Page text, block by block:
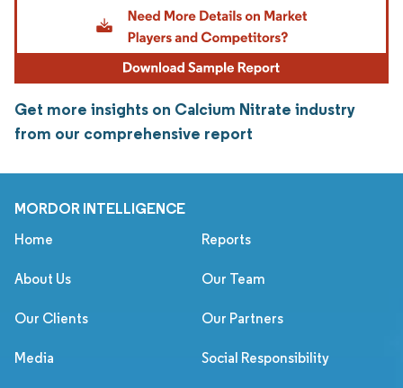
Get more insights on Calcium Nitrate industry
from our comprehensive report
MORDOR INTELLIGENCE
Home Reports
About Us Our Team
Our Clients Our Partners
Media Social Responsibility